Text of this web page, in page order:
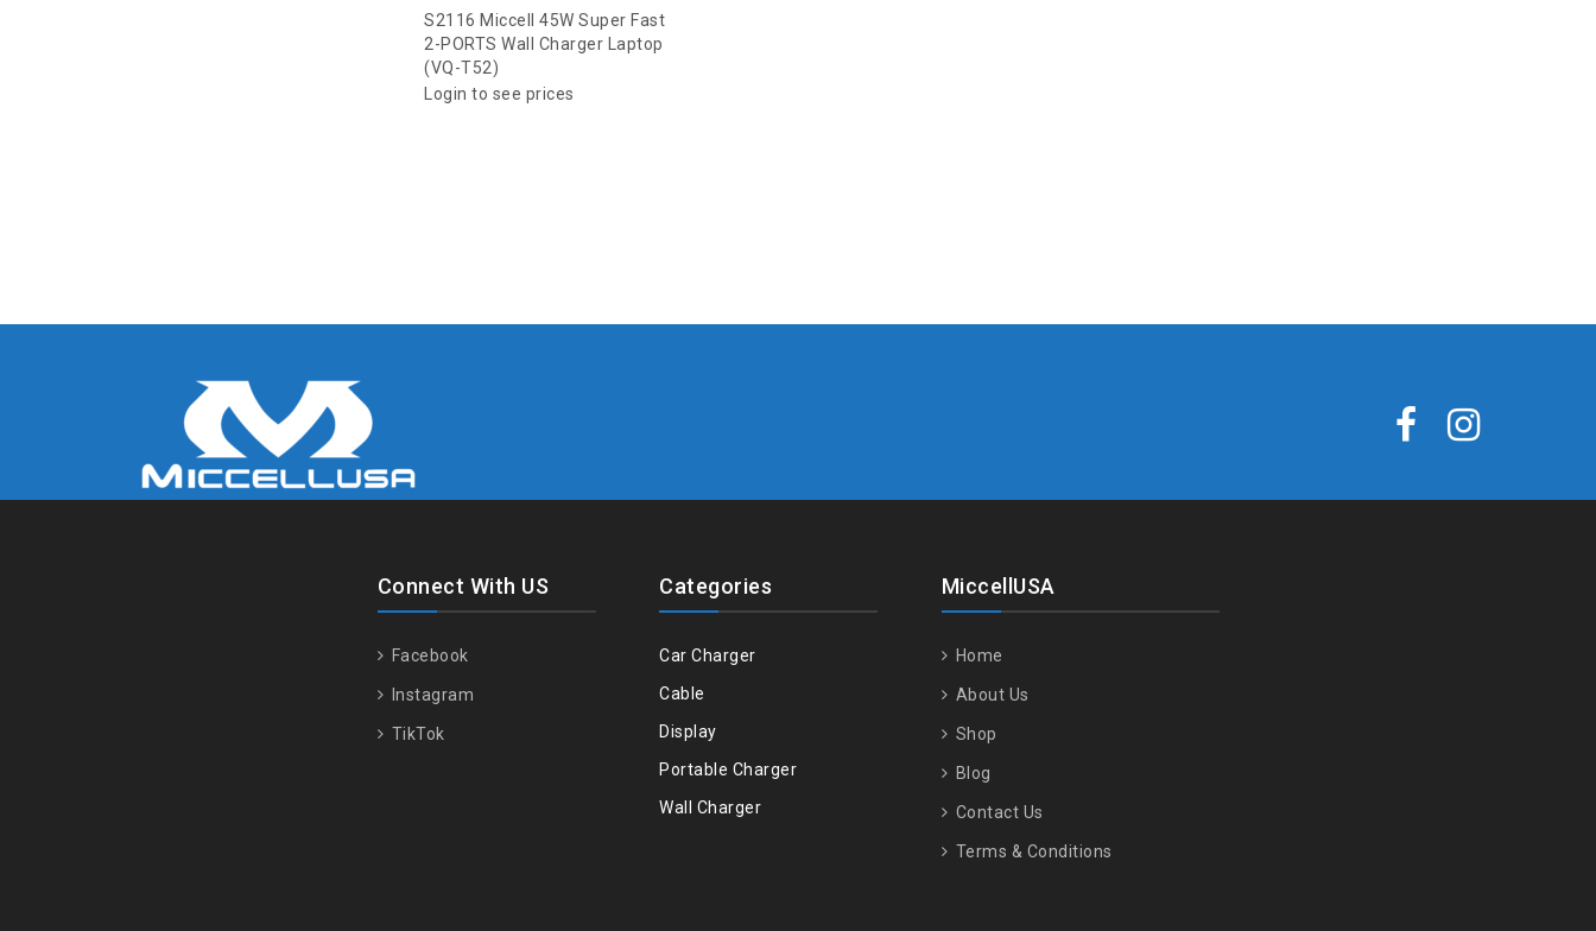
S2116 Miccell 45W Super Fast
2-PORTS Wall Charger Laptop
(VQ-T52)
Login to see prices
Connect With US
Facebook
Instagram
TikTok
Categories
Car Charger
Cable
Display
Portable Charger
Wall Charger
MiccellUSA
Home
About Us
Shop
Blog
Contact Us
Terms & Conditions